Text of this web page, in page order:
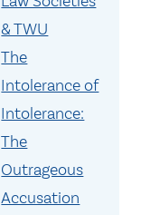
& TWU
The
Intolerance of
Intolerance:
The
Outrageous
Accusation